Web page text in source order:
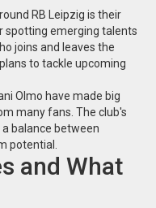
RB Leipzig is their
spotting emerging talents
joins and leaves the
to tackle upcoming
Olmo have made big
many fans. The club's
balance between
potential.
and What